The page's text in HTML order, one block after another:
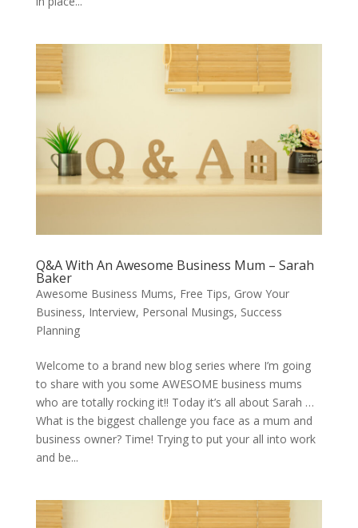
Q&A With An Awesome Business Mum – Sarah
Baker
Awesome Business Mums, Free Tips, Grow Your
Business, Interview, Personal Musings, Success
Planning
Welcome to a brand new blog series where I’m going
to share with you some AWESOME business mums
who are totally rocking it!! Today it’s all about Sarah …
What is the biggest challenge you face as a mum and
business owner? Time! Trying to put your all into work
and be...